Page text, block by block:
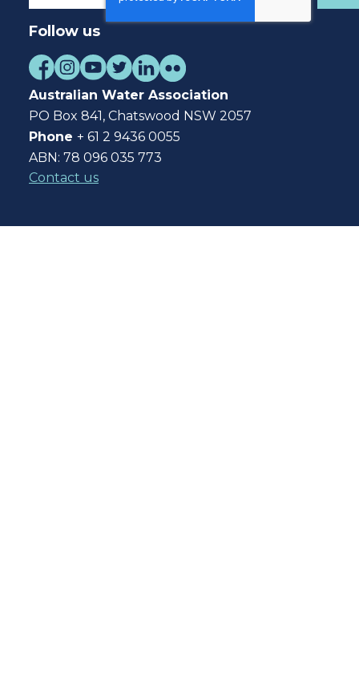
Follow us
Australian Water Association
PO Box 841, Chatswood NSW 2057
Phone + 61 2 9436 0055
ABN: 78 096 035 773
Contact us